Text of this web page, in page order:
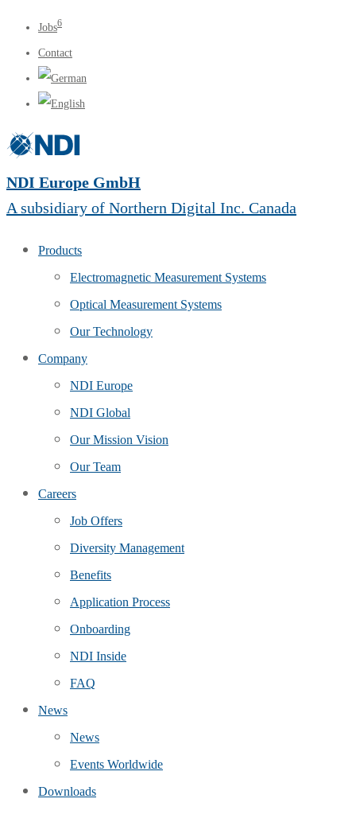
Jobs6
Contact
NDI Europe GmbH
A subsidiary of Northern Digital Inc. Canada
Products
Electromagnetic Measurement Systems
Optical Measurement Systems
Our Technology
Company
NDI Europe
NDI Global
Our Mission Vision
Our Team
Careers
Job Offers
Diversity Management
Benefits
Application Process
Onboarding
NDI Inside
FAQ
News
News
Events Worldwide
Downloads